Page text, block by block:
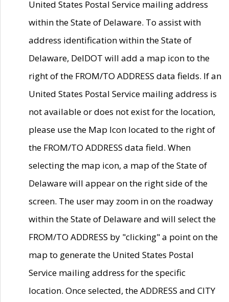
United States Postal Service mailing address
within the State of Delaware. To assist with
address identification within the State of
Delaware, DelDOT will add a map icon to the
right of the FROM/TO ADDRESS data fields. If an
United States Postal Service mailing address is
not available or does not exist for the location,
please use the Map Icon located to the right of
the FROM/TO ADDRESS data field. When
selecting the map icon, a map of the State of
Delaware will appear on the right side of the
screen. The user may zoom in on the roadway
within the State of Delaware and will select the
FROM/TO ADDRESS by "clicking" a point on the
map to generate the United States Postal
Service mailing address for the specific
location. Once selected, the ADDRESS and CITY